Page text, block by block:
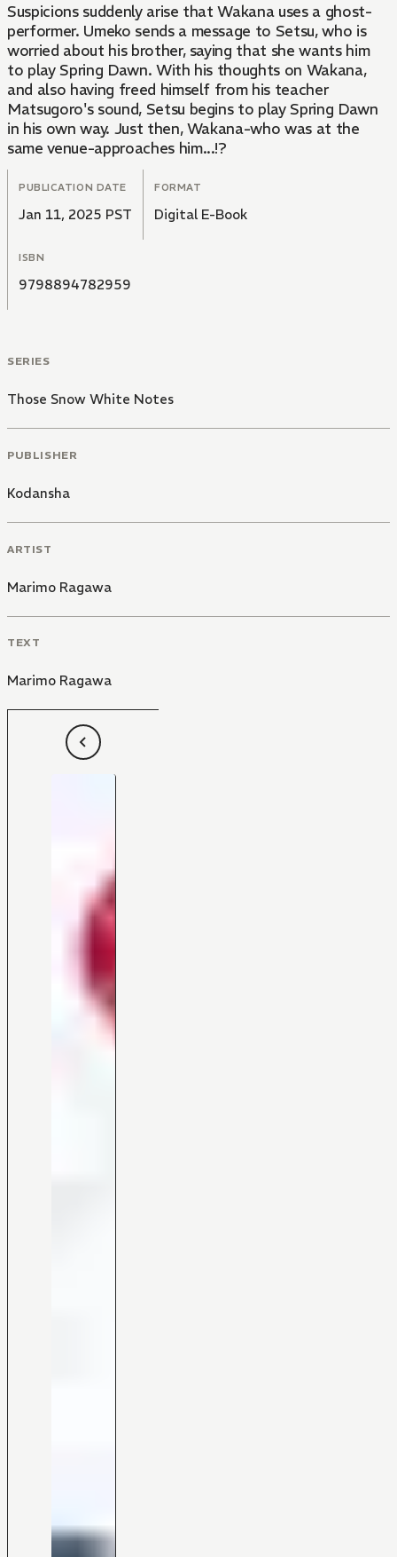
Suspicions suddenly arise that Wakana uses a ghost-
performer. Umeko sends a message to Setsu, who is
worried about his brother, saying that she wants him
to play Spring Dawn. With his thoughts on Wakana,
and also having freed himself from his teacher
Matsugoro's sound, Setsu begins to play Spring Dawn
in his own way. Just then, Wakana-who was at the
same venue-approaches him...!?
PUBLICATION DATE
Jan 11, 2025 PST
FORMAT
Digital E-Book
ISBN
9798894782959
SERIES
Those Snow White Notes
PUBLISHER
Kodansha
ARTIST
Marimo Ragawa
TEXT
Marimo Ragawa